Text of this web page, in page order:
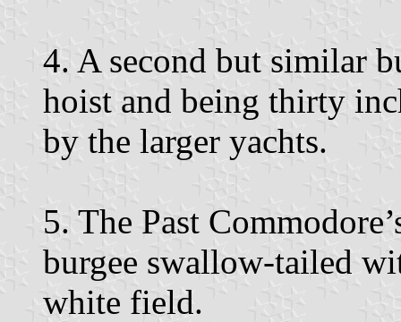
4. A second but similar
hoist and being thirty
by the larger yachts.
5. The Past
burgee swallow-tailed
white field.